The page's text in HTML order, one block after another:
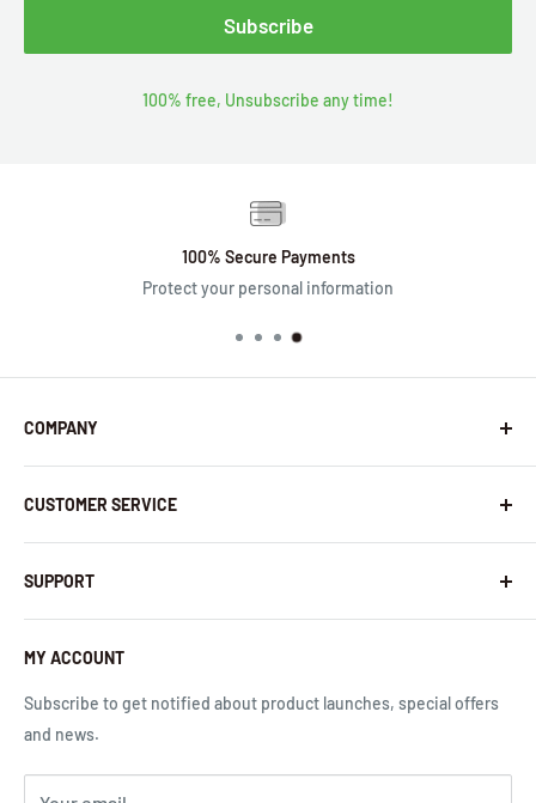
Subscribe
100% free, Unsubscribe any time!
100% Secure Payments
Protect your personal information
COMPANY
About Us
Contact Us
Latest News
InHandNetworks.com
CUSTOMER SERVICE
Warranty Policy
Return Policy
Quality Commitment
Shipping Policy
Terms of Use
SUPPORT
Download Center
Global Carrier Frequency Band Checker
Technical Support
Request a Quote
MY ACCOUNT
Subscribe to get notified about product launches, special offers
and news.